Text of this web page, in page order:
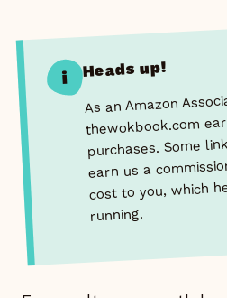
i Heads up!
As an Amazon
thewokbook.com
purchases. Some
earn us a
cost to you, which
running.